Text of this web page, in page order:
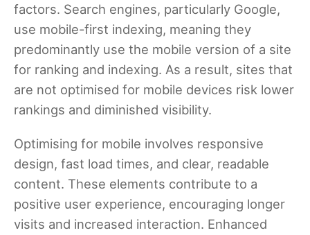
factors. Search engines, particularly Google,
use mobile-first indexing, meaning they
predominantly use the mobile version of a site
for ranking and indexing. As a result, sites that
are not optimised for mobile devices risk lower
rankings and diminished visibility.
Optimising for mobile involves responsive
design, fast load times, and clear, readable
content. These elements contribute to a
positive user experience, encouraging longer
visits and increased interaction. Enhanced